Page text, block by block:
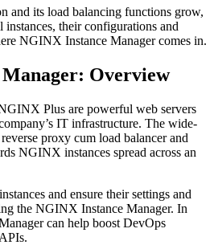
and its load balancing functions grow,
their configurations and
NGINX Instance Manager comes in.
Overview
Plus are powerful web servers
IT infrastructure. The wide-
proxy cum load balancer and
NGINX instances spread across an
and ensure their settings and
the NGINX Instance Manager. In
can help boost DevOps